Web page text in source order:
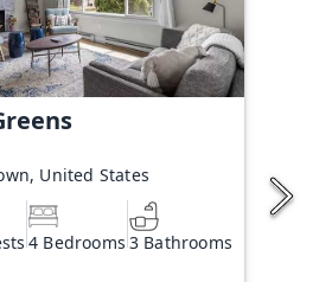
United States
4 Bedrooms 3 Bathrooms